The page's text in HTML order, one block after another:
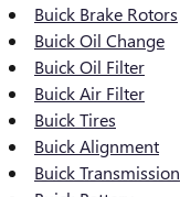
Buick Brake Rotors
Buick Oil Change
Buick Oil Filter
Buick Air Filter
Buick Tires
Buick Alignment
Buick Transmission